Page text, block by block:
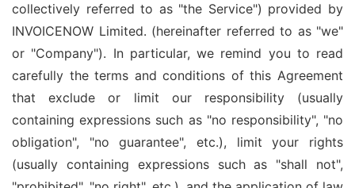
collectively referred to as "the Service") provided by
INVOICENOW Limited. (hereinafter referred to as "we"
or "Company"). In particular, we remind you to read
carefully the terms and conditions of this Agreement
that exclude or limit our responsibility (usually
containing expressions such as "no responsibility", "no
obligation", "no guarantee", etc.), limit your rights
(usually containing expressions such as "shall not",